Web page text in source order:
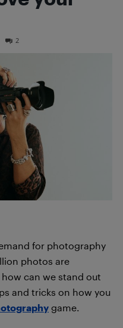
2
for photography
photos are
how can we stand out
and tricks on how you
game.